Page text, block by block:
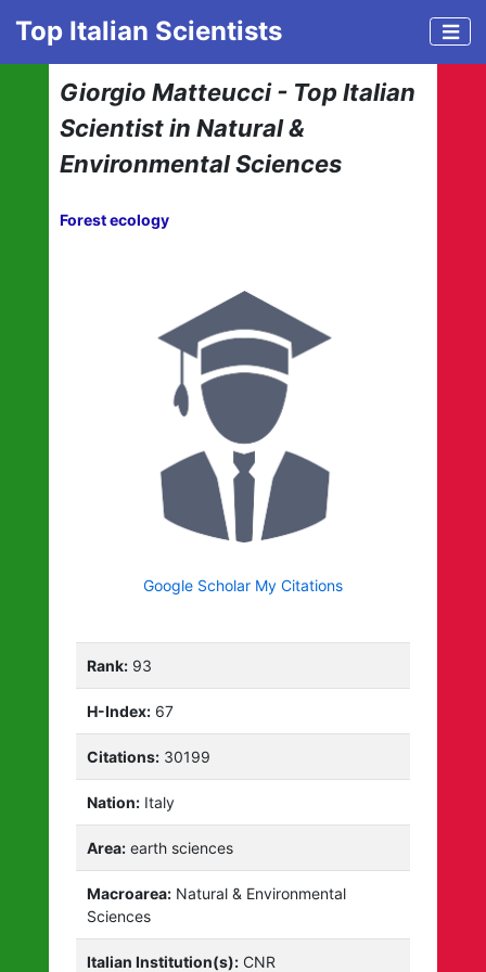
Top Italian Scientists
Giorgio Matteucci - Top Italian
Scientist in Natural &
Environmental Sciences
Forest ecology
Google Scholar My Citations
Rank: 93
H-Index: 67
Citations: 30199
Nation: Italy
Area: earth sciences
Macroarea: Natural & Environmental
Sciences
Italian Institution(s): CNR